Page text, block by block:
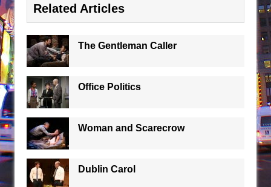
Related Articles
The Gentleman Caller
Office Politics
Woman and Scarecrow
Dublin Carol